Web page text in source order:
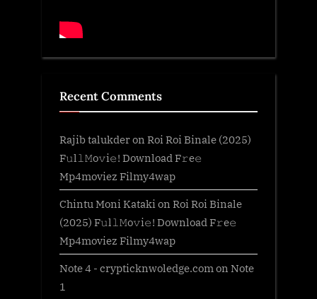
Recent Comments
Rajib talukderon Roi Roi Binale (2025)
F𝚞l𝚕𝙼o𝚟i𝚎! Download F𝚛e𝚎
Mp4moviez Filmy4wap
Chintu Moni Katakion Roi Roi Binale
(2025) F𝚞l𝚕𝙼o𝚟i𝚎! Download F𝚛e𝚎
Mp4moviez Filmy4wap
Note 4 - crypticknwoledge.comon Note
1